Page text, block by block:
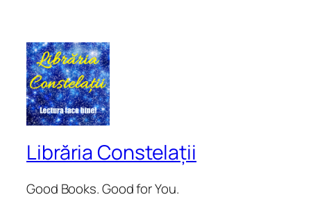
Librăria Constelații
Good Books. Good for You.